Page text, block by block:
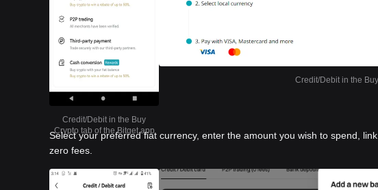
Credit/Debit in the Buy
Crypto tab of the Bitget app
Credit/Debit in the
Select your preferred fiat currency, enter the amount you wish to spend,
zero fees.